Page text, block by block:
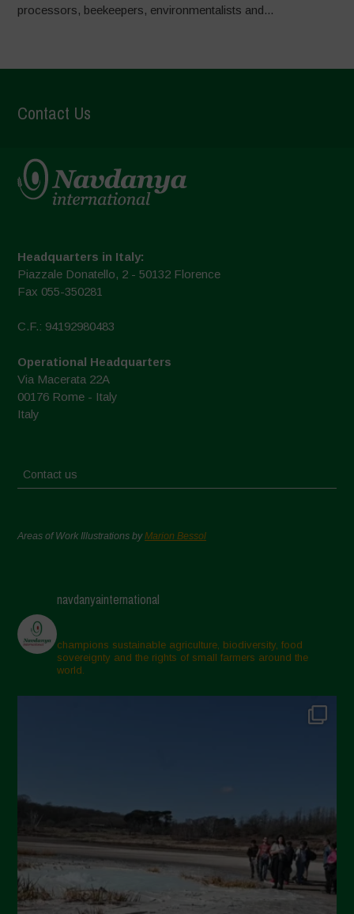
processors, beekeepers, environmentalists and...
Contact Us
Headquarters in Italy:
Piazzale Donatello, 2 - 50132 Florence
Fax 055-350281
C.F.: 94192980483
Operational Headquarters
Via Macerata 22A
00176 Rome - Italy
Italy
Contact us
Areas of Work Illustrations byMarion Bessol
navdanyainternational
champions sustainable agriculture, biodiversity, food
sovereignty and the rights of small farmers around the
world.